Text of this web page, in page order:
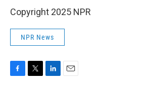
Copyright 2025 NPR
NPR News